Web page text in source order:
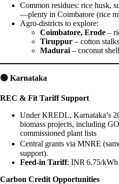
Common residues: rice husk,
—plenty in Coimbatore (rice
Agro-districts to explore:
Coimbatore, Erode –
Tiruppur – cotton stalks
Madurai – coconut
🟢 Karnataka
REC & Fit Tariff Support
Under KREDL, Karnataka’s
biomass projects, including
commissioned plant lists
Central grants via MNRE
support).
Feed-in Tariff: INR 6.75/kWh
Carbon Credit Opportunities